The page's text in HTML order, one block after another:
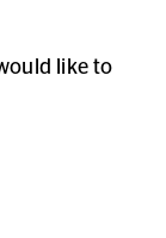
like to